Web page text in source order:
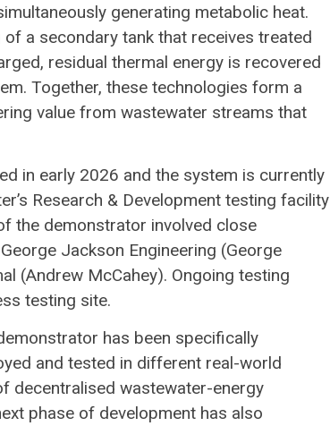
generating metabolic heat.
a secondary tank that receives treated
residual thermal energy is recovered
Together, these technologies form a
value from wastewater streams that
in early 2026 and the system is currently
Research & Development testing facility
the demonstrator involved close
Jackson Engineering (George
(Andrew McCahey). Ongoing testing
testing site.
has been specifically
and tested in different real-world
decentralised wastewater-energy
phase of development has also